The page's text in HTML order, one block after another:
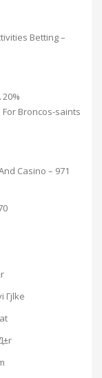
Betting –
Broncos-saints
Casino – 971
Гјlke